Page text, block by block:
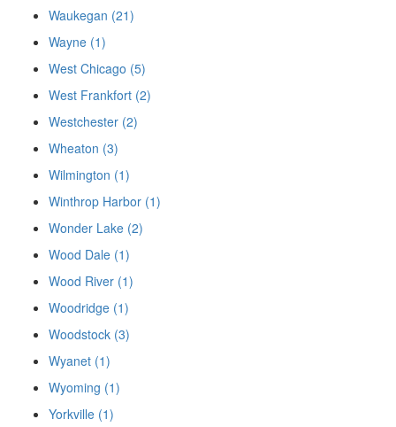
Waukegan (21)
Wayne (1)
West Chicago (5)
West Frankfort (2)
Westchester (2)
Wheaton (3)
Wilmington (1)
Winthrop Harbor (1)
Wonder Lake (2)
Wood Dale (1)
Wood River (1)
Woodridge (1)
Woodstock (3)
Wyanet (1)
Wyoming (1)
Yorkville (1)